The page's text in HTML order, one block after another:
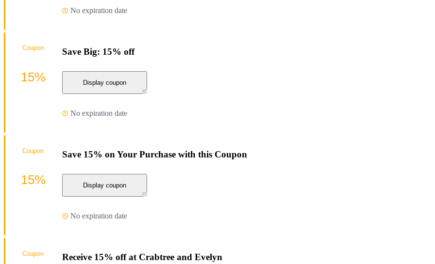
No expiration date
Save Big: 15% off
Display coupon
No expiration date
Coupon
15%
Save 15% on Your Purchase with this Coupon
Display coupon
No expiration date
Coupon
15%
Receive 15% off at Crabtree and Evelyn
Coupon